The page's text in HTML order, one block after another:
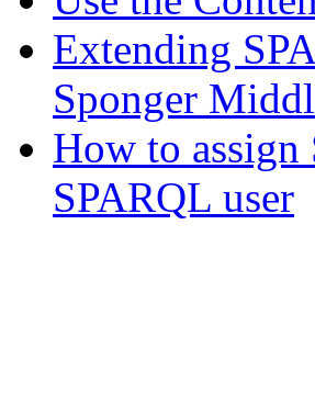
Extending
Sponger
How to
SPARQL user